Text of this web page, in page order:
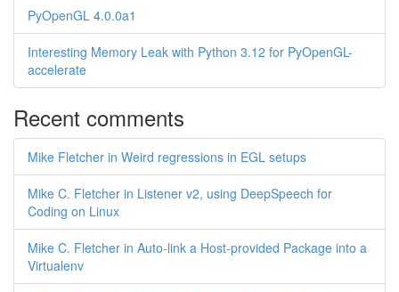
PyOpenGL 4.0.0a1
Interesting Memory Leak with Python 3.12 for PyOpenGL-
accelerate
Recent comments
Mike Fletcher in Weird regressions in EGL setups
Mike C. Fletcher in Listener v2, using DeepSpeech for
Coding on Linux
Mike C. Fletcher in Auto-link a Host-provided Package into a
Virtualenv